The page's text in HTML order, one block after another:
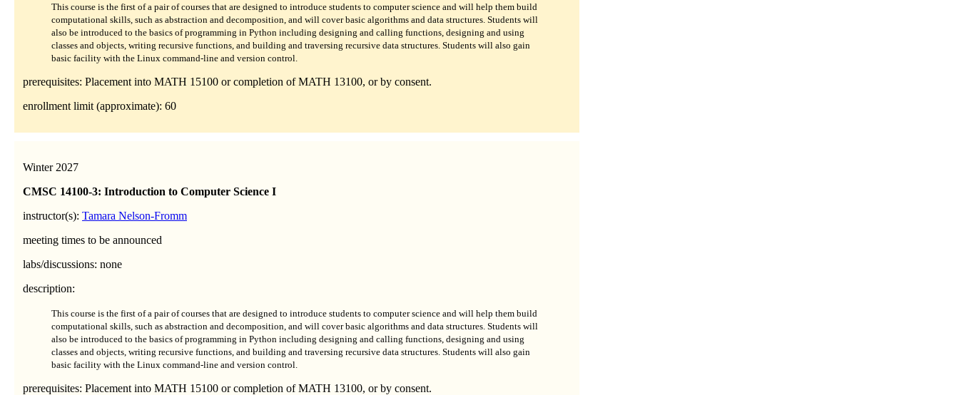
This course is the first of a pair of courses that are designed to introduce students to computer science and will help them build
computational skills, such as abstraction and decomposition, and will cover basic algorithms and data structures. Students will
also be introduced to the basics of programming in Python including designing and calling functions, designing and using
classes and objects, writing recursive functions, and building and traversing recursive data structures. Students will also gain
basic facility with the Linux command-line and version control.
prerequisites: Placement into MATH 15100 or completion of MATH 13100, or by consent.
enrollment limit (approximate): 60
Winter 2027
CMSC 14100-3: Introduction to Computer Science I
instructor(s): Tamara Nelson-Fromm
meeting times to be announced
labs/discussions: none
description:
This course is the first of a pair of courses that are designed to introduce students to computer science and will help them build
computational skills, such as abstraction and decomposition, and will cover basic algorithms and data structures. Students will
also be introduced to the basics of programming in Python including designing and calling functions, designing and using
classes and objects, writing recursive functions, and building and traversing recursive data structures. Students will also gain
basic facility with the Linux command-line and version control.
prerequisites: Placement into MATH 15100 or completion of MATH 13100, or by consent.